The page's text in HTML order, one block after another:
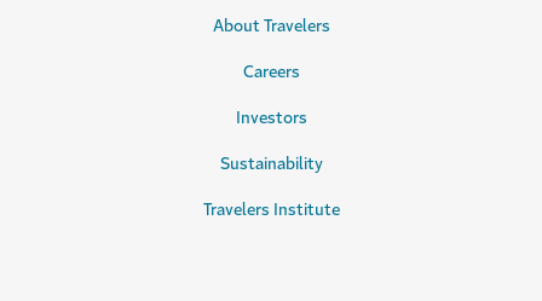
About Travelers
Careers
Investors
Sustainability
Travelers Institute